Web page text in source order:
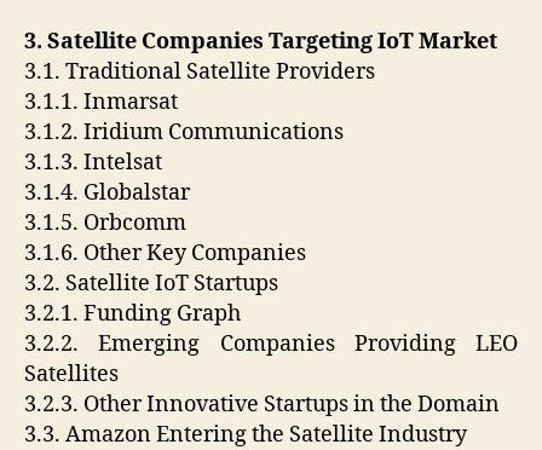
3. Satellite Companies Targeting IoT Market
3.1. Traditional Satellite Providers
3.1.1. Inmarsat
3.1.2. Iridium Communications
3.1.3. Intelsat
3.1.4. Globalstar
3.1.5. Orbcomm
3.1.6. Other Key Companies
3.2. Satellite IoT Startups
3.2.1. Funding Graph
3.2.2. Emerging Companies Providing LEO
Satellites
3.2.3. Other Innovative Startups in the Domain
3.3. Amazon Entering the Satellite Industry